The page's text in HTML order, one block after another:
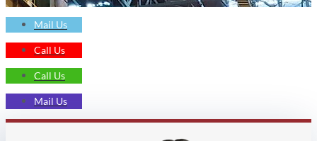
Mail Us
Call Us
Call Us
Mail Us